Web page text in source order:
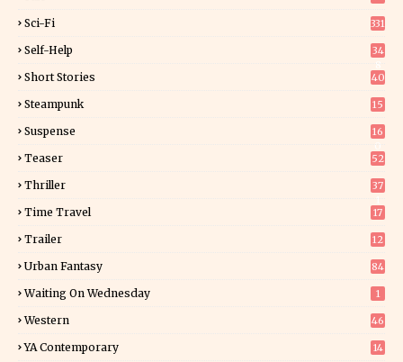
Sci-Fi 331
Self-Help
34
Short Stories 40
Steampunk 15
Suspense
16
Teaser 52
Thriller
37
Time Travel 17
Trailer 12
Urban Fantasy 84
Waiting On Wednesday 1
Western 46
YA Contemporary 14